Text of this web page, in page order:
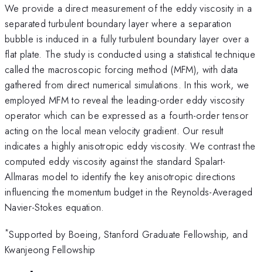
We provide a direct measurement of the eddy viscosity in a
separated turbulent boundary layer where a separation
bubble is induced in a fully turbulent boundary layer over a
flat plate. The study is conducted using a statistical technique
called the macroscopic forcing method (MFM), with data
gathered from direct numerical simulations. In this work, we
employed MFM to reveal the leading-order eddy viscosity
operator which can be expressed as a fourth-order tensor
acting on the local mean velocity gradient. Our result
indicates a highly anisotropic eddy viscosity. We contrast the
computed eddy viscosity against the standard Spalart-
Allmaras model to identify the key anisotropic directions
influencing the momentum budget in the Reynolds-Averaged
Navier-Stokes equation.
*Supported by Boeing, Stanford Graduate Fellowship, and
Kwanjeong Fellowship